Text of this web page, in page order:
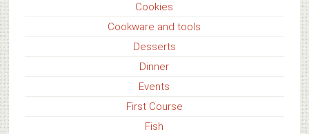
Cookies
Cookware and tools
Desserts
Dinner
Events
First Course
Fish